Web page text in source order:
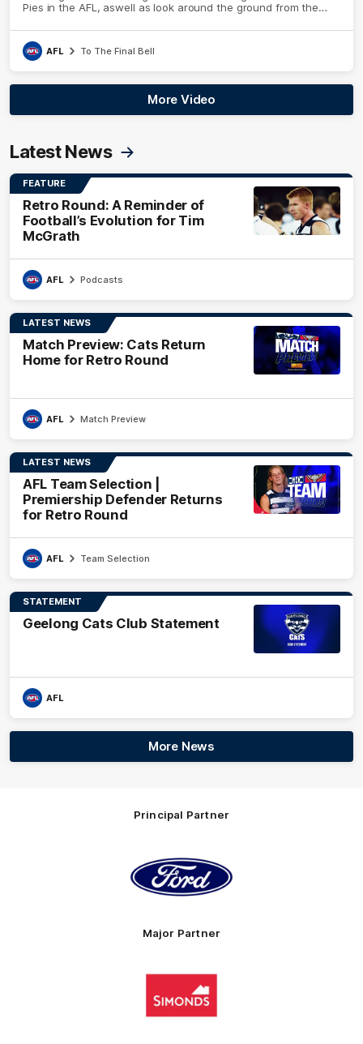
Pies in the AFL, aswell as look around the ground from the
AFL To The Final Bell
More Video
Latest News
FEATURE
Retro Round: A Reminder of
Football’s Evolution for Tim
McGrath
AFL Podcasts
LATEST NEWS
Match Preview: Cats Return
Home for Retro Round
AFL Match Preview
LATEST NEWS
AFL Team Selection |
Premiership Defender Returns
for Retro Round
AFL Team Selection
STATEMENT
Geelong Cats Club Statement
AFL
More News
Principal Partner
of
partner
Ford
Major Partner
Logo
partner